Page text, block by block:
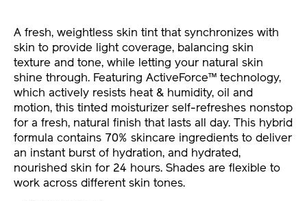
A fresh, weightless skin tint that synchronizes with
skin to provide light coverage, balancing skin
texture and tone, while letting your natural skin
shine through. Featuring ActiveForce™ technology,
which actively resists heat & humidity, oil and
motion, this tinted moisturizer self-refreshes nonstop
for a fresh, natural finish that lasts all day. This hybrid
formula contains 70% skincare ingredients to deliver
an instant burst of hydration, and hydrated,
nourished skin for 24 hours. Shades are flexible to
work across different skin tones.